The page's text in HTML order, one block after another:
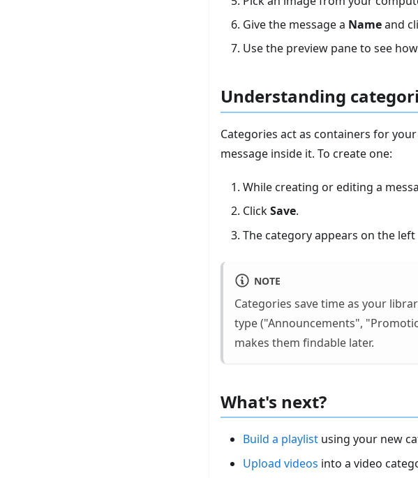
Give the message a Nameand
Use the preview pane to see
Understanding
Categories act as containers for
message inside it. To create one:
While creating or editing a
ClickSave.
The category appears on the
NOTE
Categories save time as your
type ("Announcements",
makes them findable later.
What's next?
Build a playlist using your new
Upload videos into a video